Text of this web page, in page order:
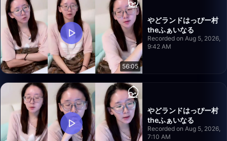
56:05
やどランドはっぴー村
theふぁいなる
Recorded on Aug 5, 2026,
9:42 AM
やどランドはっぴー村
theふぁいなる
Recorded on Aug 5, 2026,
7:10 AM